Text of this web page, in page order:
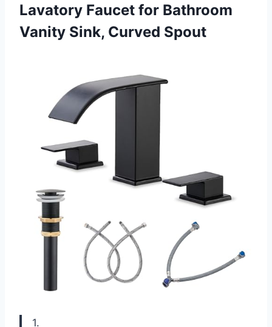
Lavatory Faucet for Bathroom
Vanity Sink, Curved Spout
1.